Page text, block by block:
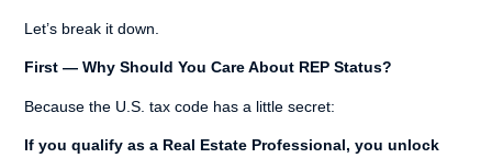
Let’s break it down.
First — Why Should You Care About REP Status?
Because the U.S. tax code has a little secret:
If you qualify as a Real Estate Professional, you unlock